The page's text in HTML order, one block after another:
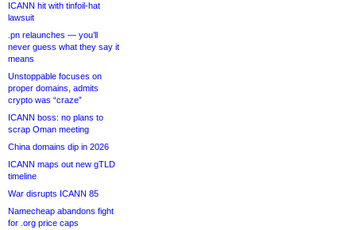
ICANN hit with tinfoil-hat
lawsuit
.pn relaunches — you’ll
never guess what they say it
means
Unstoppable focuses on
proper domains, admits
crypto was “craze”
ICANN boss: no plans to
scrap Oman meeting
China domains dip in 2026
ICANN maps out new gTLD
timeline
War disrupts ICANN 85
Namecheap abandons fight
for .org price caps